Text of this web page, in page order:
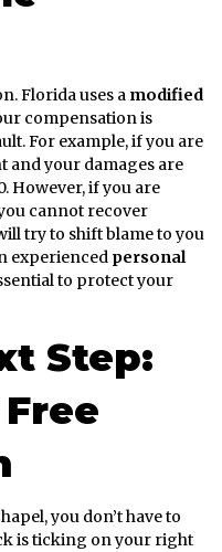
Florida uses a modified
compensation is
For example, if you are
and your damages are
However, if you are
cannot recover
try to shift blame to you
experienced personal
to protect your
Step:
you don’t have to
is ticking on your right